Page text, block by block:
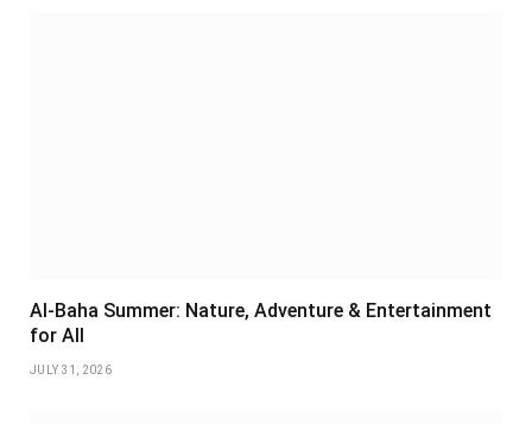
Al-Baha Summer: Nature, Adventure & Entertainment
for All
JULY 31, 2026